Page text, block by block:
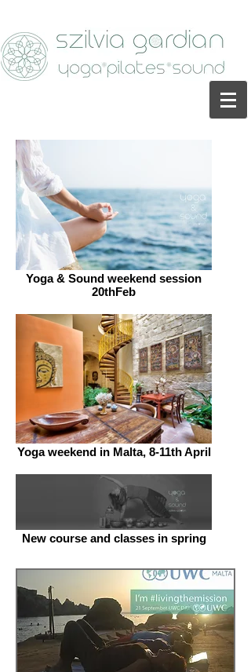
Yoga & Sound weekend session
20thFeb
Yoga weekend in Malta, 8-11th April
New course and classes in spring